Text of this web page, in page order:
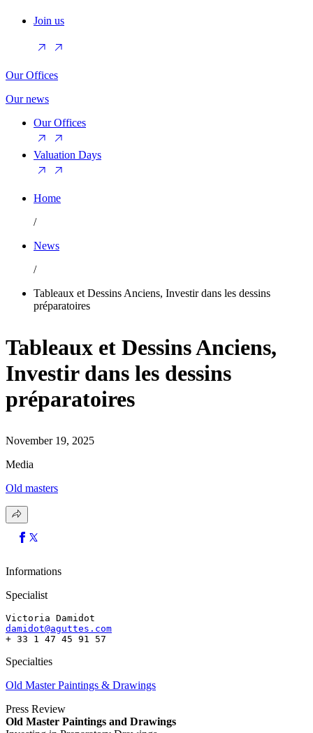
Join us
Our Offices
Our news
Our Offices
Valuation Days
Home
/
News
/
Tableaux et Dessins Anciens, Investir dans les dessins
préparatoires
Tableaux et Dessins Anciens,
Investir dans les dessins
préparatoires
November 19, 2025
Media
Old masters
Informations
Specialist
Victoria Damidot
damidot@aguttes.com
+ 33 1 47 45 91 57
Specialties
Old Master Paintings & Drawings
Press Review
Old Master Paintings and Drawings